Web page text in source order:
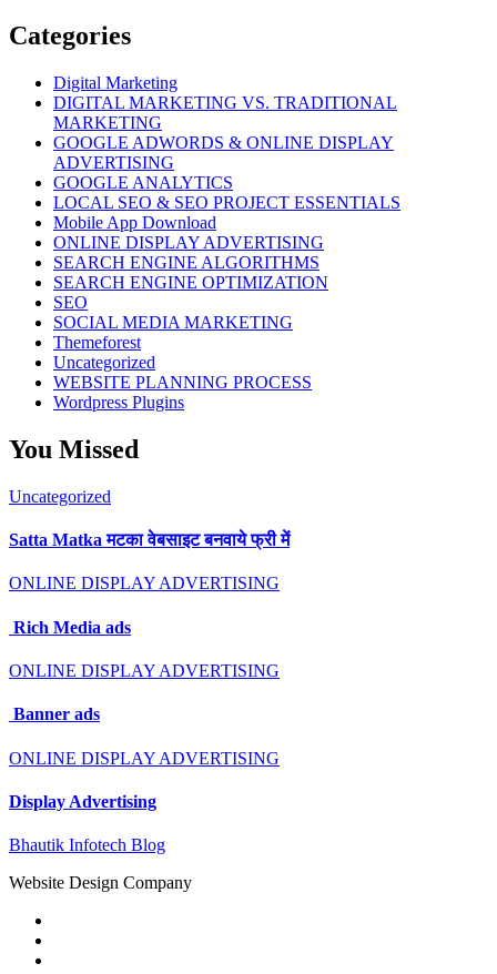
Categories
Digital Marketing
DIGITAL MARKETING VS. TRADITIONAL
MARKETING
GOOGLE ADWORDS & ONLINE DISPLAY
ADVERTISING
GOOGLE ANALYTICS
LOCAL SEO & SEO PROJECT ESSENTIALS
Mobile App Download
ONLINE DISPLAY ADVERTISING
SEARCH ENGINE ALGORITHMS
SEARCH ENGINE OPTIMIZATION
SEO
SOCIAL MEDIA MARKETING
Themeforest
Uncategorized
WEBSITE PLANNING PROCESS
Wordpress Plugins
You Missed
Uncategorized
Satta Matka मटका वेबसाइट बनवाये फ्री में
ONLINE DISPLAY ADVERTISING
Rich Media ads
ONLINE DISPLAY ADVERTISING
Banner ads
ONLINE DISPLAY ADVERTISING
Display Advertising
Bhautik Infotech Blog
Website Design Company